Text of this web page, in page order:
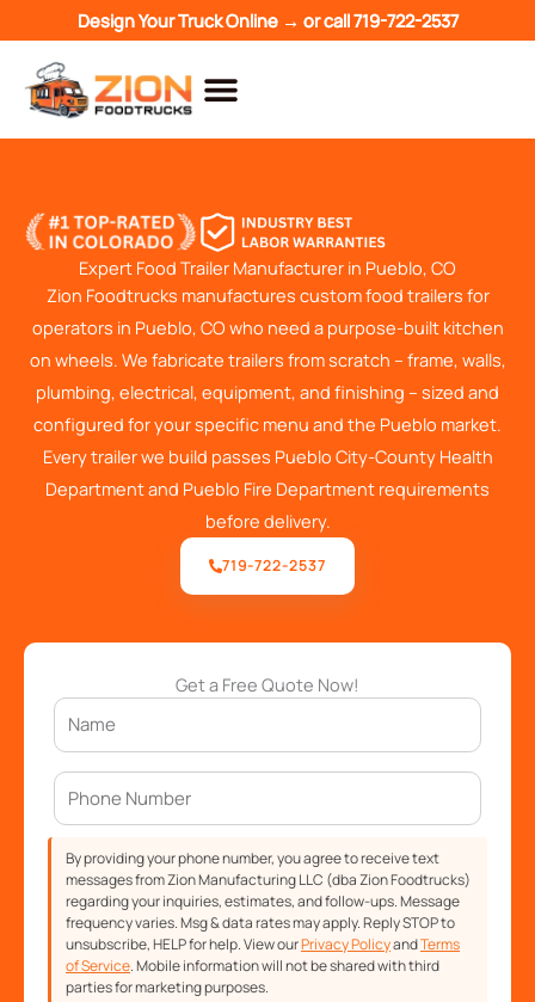
to
content
Design Your Truck Online → or call719-722-2537
Expert Food Trailer Manufacturer in Pueblo, CO
Zion Foodtrucks manufactures custom food trailers for
operators in Pueblo, CO who need a purpose-built kitchen
on wheels. We fabricate trailers from scratch – frame, walls,
plumbing, electrical, equipment, and finishing – sized and
configured for your specific menu and the Pueblo market.
Every trailer we build passes Pueblo City-County Health
Department and Pueblo Fire Department requirements
before delivery.
719-722-2537
Get a Free Quote Now!
By providing your phone number, you agree to receive text
messages from Zion Manufacturing LLC (dba Zion Foodtrucks)
regarding your inquiries, estimates, and follow-ups. Message
frequency varies. Msg & data rates may apply. Reply STOP to
unsubscribe, HELP for help. View ourPrivacy PolicyandTerms
of Service. Mobile information will not be shared with third
parties for marketing purposes.